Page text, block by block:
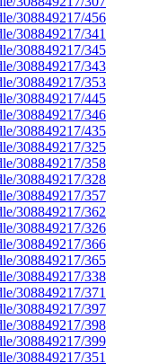
308849217/456
308849217/341
308849217/345
308849217/343
308849217/353
308849217/445
308849217/346
308849217/435
308849217/325
308849217/358
308849217/328
308849217/357
308849217/362
308849217/326
308849217/366
308849217/365
308849217/338
308849217/371
308849217/397
308849217/398
308849217/399
308849217/351